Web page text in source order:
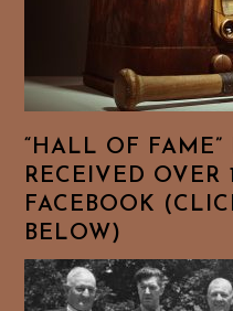
“HALL OF FAME”
RECEIVED OVER
FACEBOOK
BELOW)